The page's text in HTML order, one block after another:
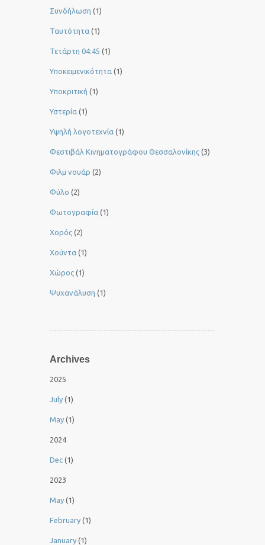
Συνδήλωση (1)
Ταυτότητα (1)
Τετάρτη 04:45 (1)
Υποκειμενικότητα (1)
Υποκριτική (1)
Υστερία (1)
Yψηλή λογοτεχνία (1)
Φεστιβάλ Κινηματογράφου Θεσσαλονίκης (3)
Φιλμ νουάρ (2)
Φύλο (2)
Φωτογραφία (1)
Χορός (2)
Χούντα (1)
Χώρος (1)
Ψυχανάλυση (1)
Archives
2025
July (1)
May (1)
2024
Dec (1)
2023
May (1)
February (1)
January (1)